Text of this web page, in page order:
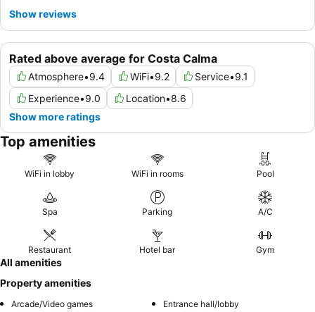
Rated above average for Costa Calma
Atmosphere•9.4 WiFi•9.2 Service•9.1
Experience•9.0 Location•8.6
Show more ratings
Show reviews
Top amenities
WiFi in lobby WiFi in rooms Pool
Spa Parking A/C
Restaurant Hotel bar Gym
All amenities
Property amenities
Arcade/Video games
Entrance hall/lobby